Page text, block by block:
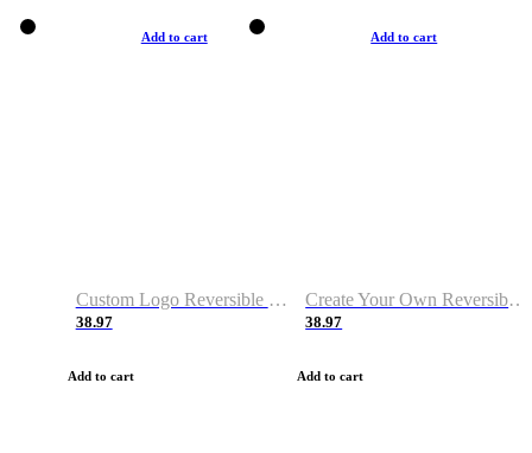
Add to cart
Custom Logo Reversible Basketball Jerseys with Number Navy White
38.97
Add to cart
Add to cart
Create Your Own Reversible Basketball Jerseys
38.97
Add to cart